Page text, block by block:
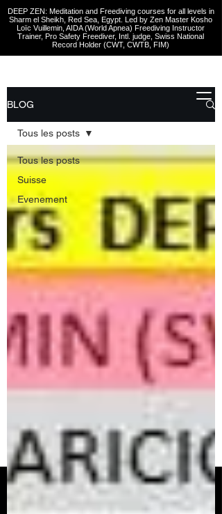
DEEP ZEN: Meditation and Freediving courses for all levels in
Sharm el Sheikh , Red Sea, Egypt. Led by Zen Master Kosho
Loïc Vuillemin, AIDA (World Apnea) Freediving Instructor
Trainer, Pro Safety Freediver, Intl. judge, Swiss National
Record Holder (CWT, CWTB, FIM)
BLOG
Tous les posts
Suisse
Evenement
Tous les posts